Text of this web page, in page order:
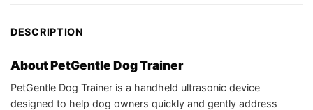
DESCRIPTION
About PetGentle Dog Trainer
PetGentle Dog Trainer is a handheld ultrasonic device
designed to help dog owners quickly and gently address